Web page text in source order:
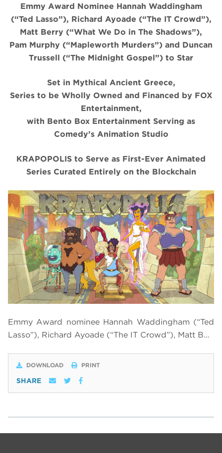
Emmy Award Nominee Hannah Waddingham
(“Ted Lasso”), Richard Ayoade (“The IT Crowd”),
Matt Berry (“What We Do in The Shadows”),
Pam Murphy (“Mapleworth Murders”) and Duncan
Trussell (“The Midnight Gospel”) to Star
Set in Mythical Ancient Greece,
Series to be Wholly Owned and Financed by FOX
Entertainment,
with Bento Box Entertainment Serving as
Comedy’s Animation Studio
KRAPOPOLIS to Serve as First-Ever Animated
Series Curated Entirely on the Blockchain
Emmy Award nominee Hannah Waddingham (“Ted
Lasso”), Richard Ayoade (“The IT Crowd”), Matt B…
DOWNLOAD PRINT
SHARE